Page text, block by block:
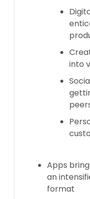
into
Apps
an
format